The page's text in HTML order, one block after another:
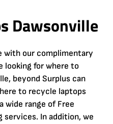
Dawsonville
with our complimentary
looking for where to
beyond Surplus can
to recycle laptops
wide range of Free
services. In addition, we